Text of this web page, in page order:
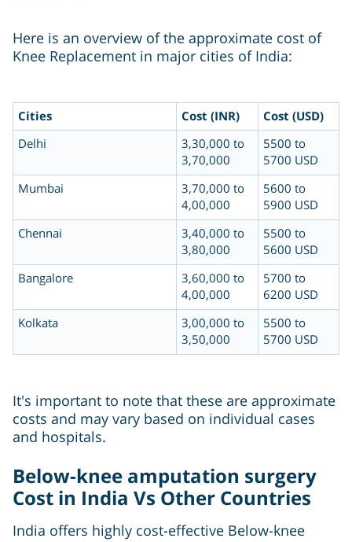
Here is an overview of the approximate cost of
Knee Replacement in major cities of India:
Cities Cost (INR)
Cost (USD)
Delhi
3,30,000 to
3,70,000
5500 to
5700 USD
Mumbai
3,70,000 to
4,00,000
5600 to
5900 USD
Chennai
3,40,000 to
3,80,000
5500 to
5600 USD
Bangalore
3,60,000 to
4,00,000
5700 to
6200 USD
Kolkata
3,00,000 to
3,50,000
5500 to
5700 USD
It's important to note that these are approximate
costs and may vary based on individual cases
and hospitals.
Below-knee amputation surgery
Cost in India Vs Other Countries
India offers highly cost-effective Below-knee